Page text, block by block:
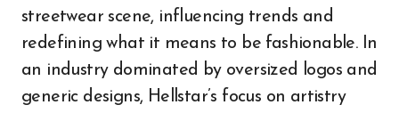
streetwear scene, influencing trends and
redefining what it means to be fashionable. In
an industry dominated by oversized logos and
generic designs, Hellstar’s focus on artistry